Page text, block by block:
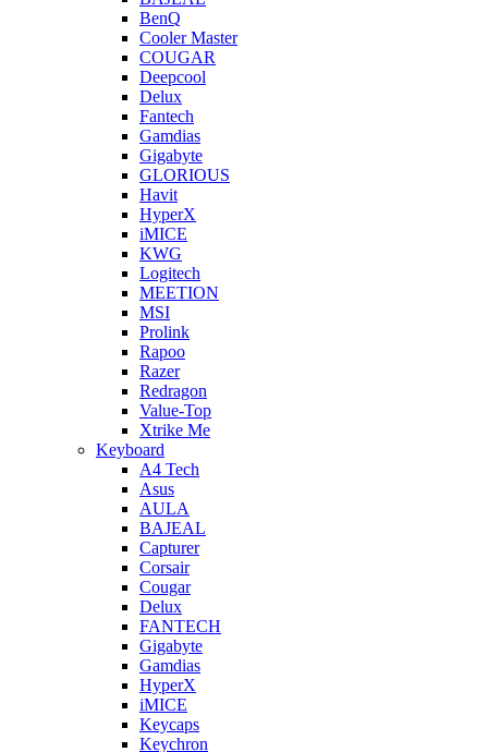
BenQ
Cooler Master
COUGAR
Deepcool
Delux
Fantech
Gamdias
Gigabyte
GLORIOUS
Havit
HyperX
iMICE
KWG
Logitech
MEETION
MSI
Prolink
Rapoo
Razer
Redragon
Value-Top
Xtrike Me
Keyboard
A4 Tech
Asus
AULA
BAJEAL
Capturer
Corsair
Cougar
Delux
FANTECH
Gigabyte
Gamdias
HyperX
iMICE
Keycaps
Keychron